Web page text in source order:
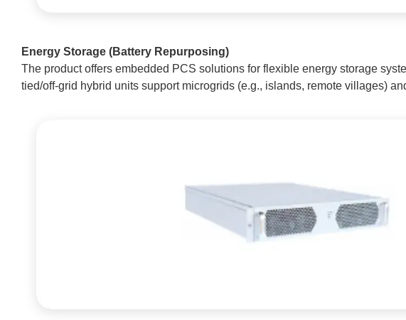
Energy Storage (Battery Repurposing)
The product offers embedded PCS solutions for flexible energy storage
tied/off-grid hybrid units support microgrids (e.g., islands, remote villages)